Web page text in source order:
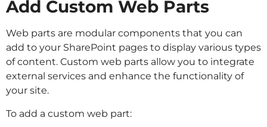
Add Custom Web Parts
Web parts are modular components that you can
add to your SharePoint pages to display various types
of content. Custom web parts allow you to integrate
external services and enhance the functionality of
your site.
To add a custom web part: